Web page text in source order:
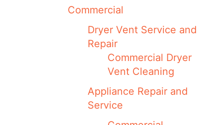
Commercial
Dryer Vent Service and
Repair
Commercial Dryer
Vent Cleaning
Appliance Repair and
Service